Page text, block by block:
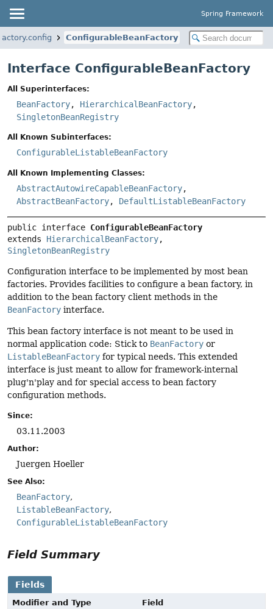
Spring Framework
ConfigurableBeanFactory
Interface ConfigurableBeanFactory
All Superinterfaces:
BeanFactory, HierarchicalBeanFactory,
SingletonBeanRegistry
All Known Subinterfaces:
ConfigurableListableBeanFactory
All Known Implementing Classes:
AbstractAutowireCapableBeanFactory,
AbstractBeanFactory, DefaultListableBeanFactory
public interface ConfigurableBeanFactory
extends HierarchicalBeanFactory
SingletonBeanRegistry
Configuration interface to be implemented by most bean
factories. Provides facilities to configure a bean factory, in
addition to the bean factory client methods in the
BeanFactory interface.
This bean factory interface is not meant to be used in
normal application code: Stick to BeanFactory or
ListableBeanFactory for typical needs. This extended
interface is just meant to allow for framework-internal
plug'n'play and for special access to bean factory
configuration methods.
Since:
03.11.2003
Author:
Juergen Hoeller
See Also:
BeanFactory
ListableBeanFactory
ConfigurableListableBeanFactory
Field Summary
Fields
Modifier and Type
Field